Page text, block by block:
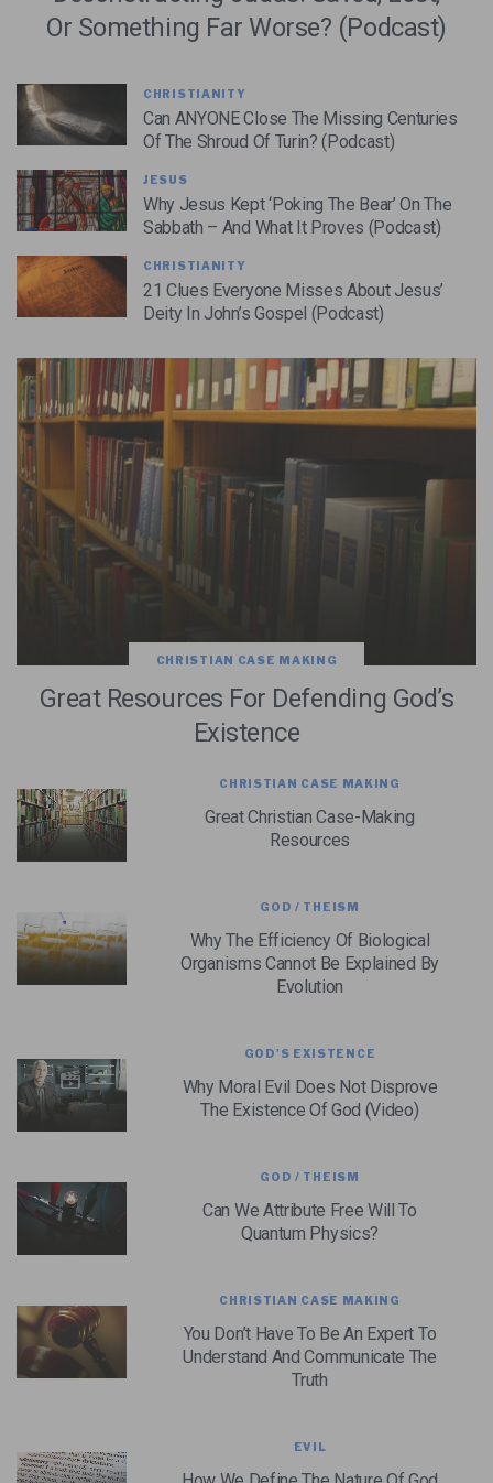
Or Something Far Worse? (Podcast)
CHRISTIANITY
Can ANYONE Close The Missing Centuries
Of The Shroud Of Turin? (Podcast)
JESUS
Why Jesus Kept ‘Poking The Bear’ On The
Sabbath – And What It Proves (Podcast)
CHRISTIANITY
21 Clues Everyone Misses About Jesus’
Deity In John’s Gospel (Podcast)
CHRISTIAN CASE MAKING
Great Resources For Defending God’s
Existence
CHRISTIAN CASE MAKING
Great Christian Case-Making
Resources
GOD / THEISM
Why The Efficiency Of Biological
Organisms Cannot Be Explained By
Evolution
GOD'S EXISTENCE
Why Moral Evil Does Not Disprove
The Existence Of God (Video)
GOD / THEISM
Can We Attribute Free Will To
Quantum Physics?
CHRISTIAN CASE MAKING
You Don’t Have To Be An Expert To
Understand And Communicate The
Truth
EVIL